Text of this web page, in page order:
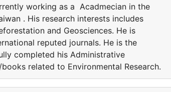
working as a Acadmecian in the
. His research interests includes
and Geosciences. He is
reputed journals. He is the
completed his Administrative
related to Environmental Research.